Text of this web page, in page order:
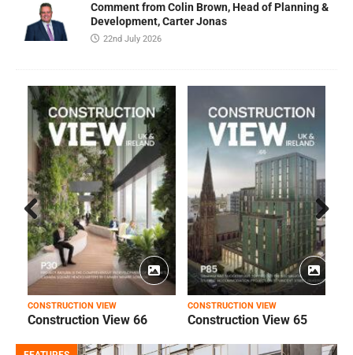
Comment from Colin Brown, Head of Planning &
Development, Carter Jonas
22nd July 2026
CONSTRUCTION VIEW
Construction View 66
CONSTRUCTION VIEW
Construction View 65
Prev
ious
Next